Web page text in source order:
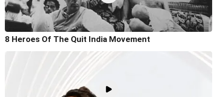
8 Heroes Of The Quit India Movement